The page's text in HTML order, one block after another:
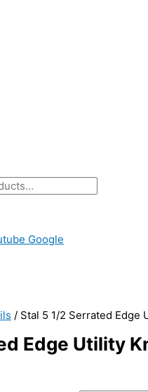
Google
/ Stal 5 1/2 Serrated Edge
Edge Utility